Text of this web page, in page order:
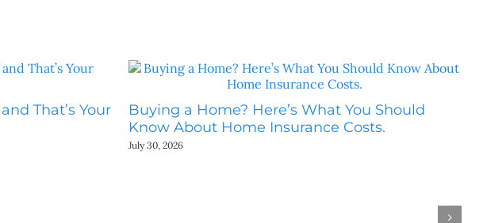
That’s Your
Buying a Home? Here’s What You Should
Know About Home Insurance Costs.
July 30, 2026